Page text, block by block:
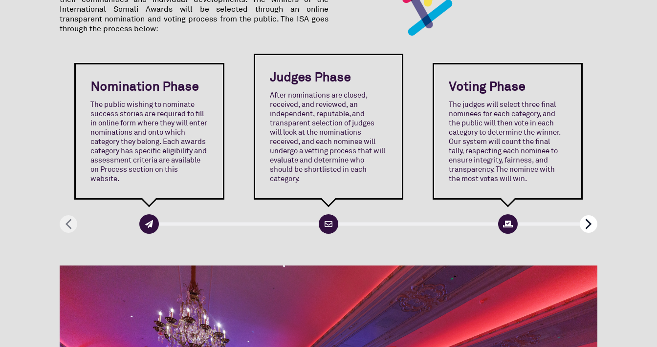
International Somali Awards will be selected through an online
transparent nomination and voting process from the public. The ISA goes
through the process below:
Nomination Phase
The public wishing to nominate
success stories are required to fill
in online form where they will enter
nominations and onto which
category they belong. Each awards
category has specific eligibility and
assessment criteria are available
on Process section on this
website.
Judges Phase
After nominations are closed,
received, and reviewed, an
independent, reputable, and
transparent selection of judges
will look at the nominations
received, and each nominee will
undergo a vetting process that will
evaluate and determine who
should be shortlisted in each
category.
Voting Phase
The judges will select three final
nominees for each category, and
the public will then vote in each
category to determine the winner.
Our system will count the final
tally, respecting each nominee to
ensure integrity, fairness, and
transparency. The nominee with
the most votes will win.